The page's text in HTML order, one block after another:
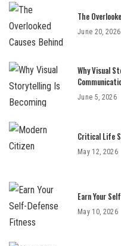
The
June 20, 2026
Why Visual
June 5, 2026
Critical Life
May 12, 2026
Earn Your
May 10, 2026